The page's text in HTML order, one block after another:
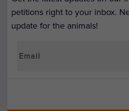
petitions right to your inbox.
update for the animals!